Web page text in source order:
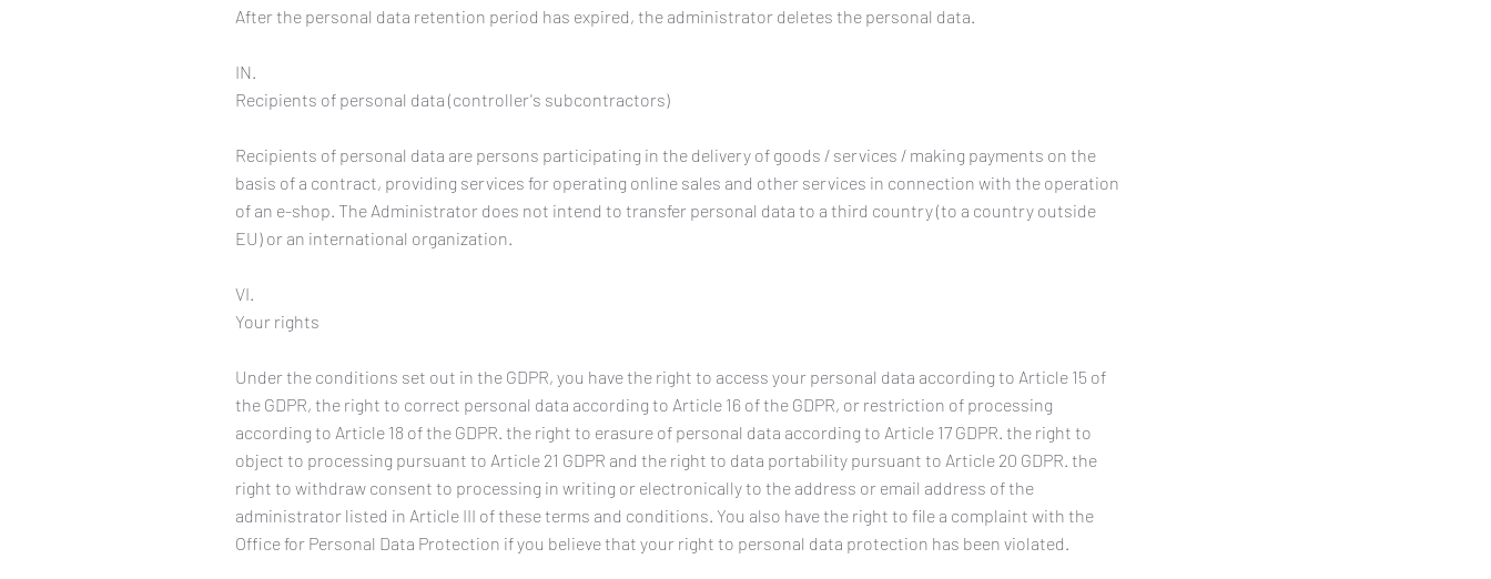
After the personal data retention period has expired, the administrator deletes the personal data.
IN.
Recipients of personal data (controller's subcontractors)
Recipients of personal data are persons participating in the delivery of goods / services / making payments on the
basis of a contract, providing services for operating online sales and other services in connection with the operation
of an e-shop. The Administrator does not intend to transfer personal data to a third country (to a country outside
EU) or an international organization.
VI.
Your rights
Under the conditions set out in the GDPR, you have the right to access your personal data according to Article 15 of
the GDPR, the right to correct personal data according to Article 16 of the GDPR, or restriction of processing
according to Article 18 of the GDPR. the right to erasure of personal data according to Article 17 GDPR. the right to
object to processing pursuant to Article 21 GDPR and the right to data portability pursuant to Article 20 GDPR. the
right to withdraw consent to processing in writing or electronically to the address or email address of the
administrator listed in Article III of these terms and conditions. You also have the right to file a complaint with the
Office for Personal Data Protection if you believe that your right to personal data protection has been violated.